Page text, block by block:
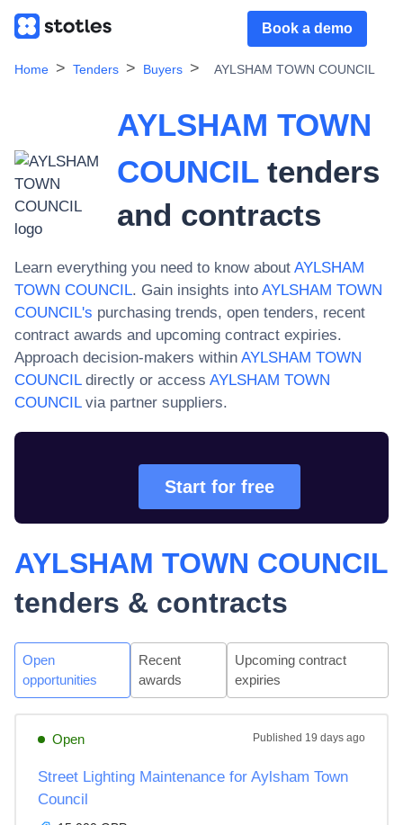
Book a demo
Home Tenders Buyers AYLSHAM TOWN COUNCIL
AYLSHAM TOWN
COUNCILtenders
and contracts
Learn everything you need to know about AYLSHAM
TOWN COUNCIL. Gain insights into AYLSHAM TOWN
COUNCIL's purchasing trends, open tenders, recent
contract awards and upcoming contract expiries.
Approach decision-makers within AYLSHAM TOWN
COUNCILdirectly or access AYLSHAM TOWN
COUNCILvia partner suppliers.
Start for free
AYLSHAM TOWN COUNCIL
tenders & contracts
Open
opportunities
Recent
awards
Upcoming contract
expiries
Open Published 19 days ago
Street Lighting Maintenance for Aylsham Town
Council